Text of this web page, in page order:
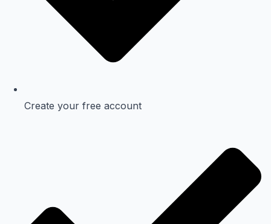
Create your free account